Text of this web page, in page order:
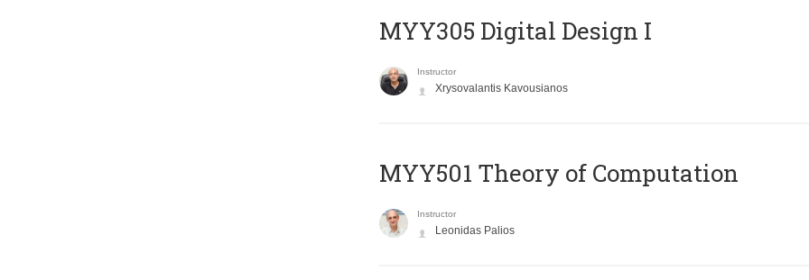
MYY305 Digital Design Ι
Instructor
Xrysovalantis Kavousianos
MYY501 Theory of Computation
Instructor
Leonidas Palios